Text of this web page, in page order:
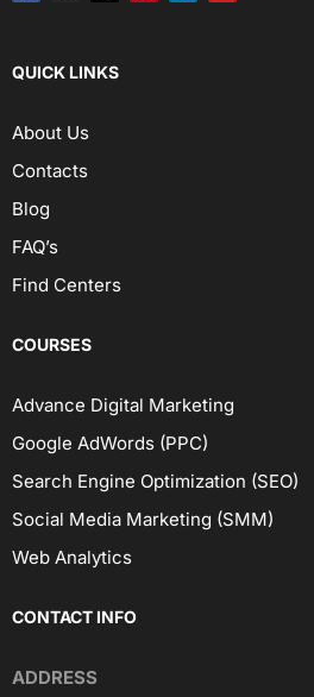
QUICK LINKS
About Us
Contacts
Blog
FAQ’s
Find Centers
COURSES
Advance Digital Marketing
Google AdWords (PPC)
Search Engine Optimization (SEO)
Social Media Marketing (SMM)
Web Analytics
CONTACT INFO
ADDRESS